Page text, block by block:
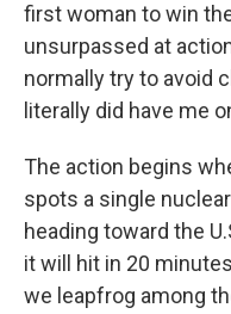
first woman to win
unsurpassed at
normally try to avoid
literally did have me
The action begins
spots a single
heading toward the
it will hit in 20
we leapfrog among